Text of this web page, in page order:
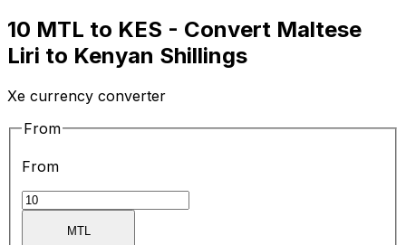
10 MTL to KES - Convert Maltese
Liri to Kenyan Shillings
Xe currency converter
From
From
MTL